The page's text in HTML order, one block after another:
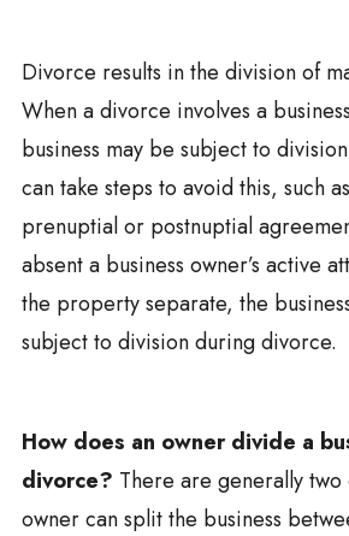
Divorce results in the division of
When a divorce involves a
business may be subject to
can take steps to avoid this, such
prenuptial or postnuptial
absent a business owner’s active
the property separate, the
subject to division during divorce.
How does an owner divide a
divorce? There are generally
owner can split the business